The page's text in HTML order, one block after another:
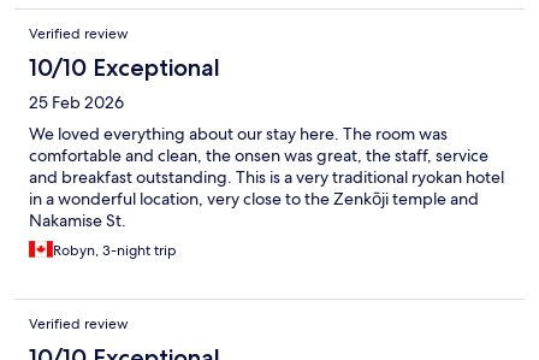
Verified review
10/10 Exceptional
25 Feb 2026
We loved everything about our stay here. The room was
comfortable and clean, the onsen was great, the staff, service
and breakfast outstanding. This is a very traditional ryokan hotel
in a wonderful location, very close to the Zenkōji temple and
Nakamise St.
Robyn, 3-night trip
Verified review